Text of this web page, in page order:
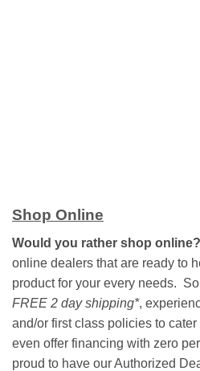
Shop Online
Would you rather shop online?
online dealers that are ready to
product for your every needs.
FREE 2 day shipping*,
and/or first class policies to
even offer financing with zero
proud to have our Authorized